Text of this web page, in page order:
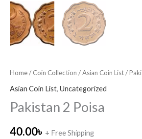
Home/ Coin Collection /Asian Coin List/
Asian Coin List, Uncategorized
Pakistan 2 Poisa
40.00৳ + Free Shipping